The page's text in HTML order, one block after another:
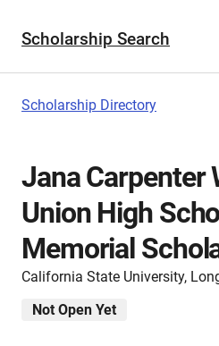
Scholarship Search
Scholarship Directory
Jana Carpenter
Union High
Memorial
California State University,
Not Open Yet